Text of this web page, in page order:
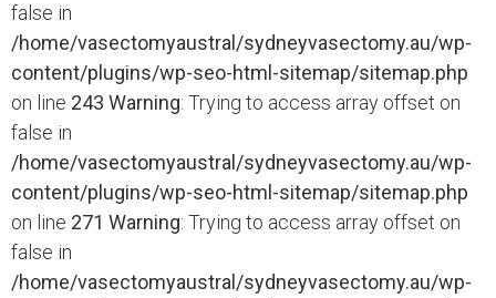
false in
/home/vasectomyaustral/sydneyvasectomy.au/wp-
content/plugins/wp-seo-html-sitemap/sitemap.php
on line 243 Warning: Trying to access array offset on
false in
/home/vasectomyaustral/sydneyvasectomy.au/wp-
content/plugins/wp-seo-html-sitemap/sitemap.php
on line 271 Warning: Trying to access array offset on
false in
/home/vasectomyaustral/sydneyvasectomy.au/wp-